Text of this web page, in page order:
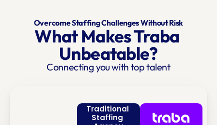
Overcome Staffing Challenges Without Risk
What Makes Traba
Unbeatable?
Connecting you with top talent
Traditional
Staffing